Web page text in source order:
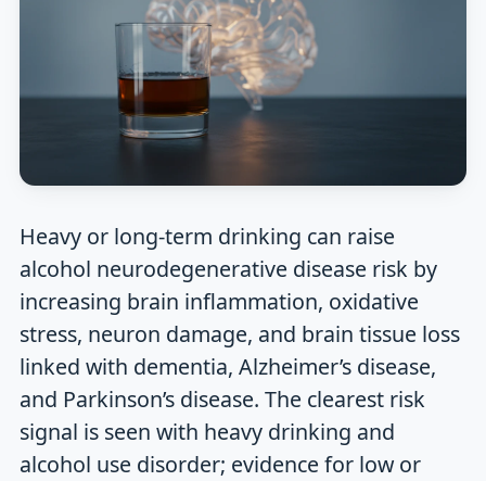
Heavy or long-term drinking can raise
alcohol neurodegenerative disease risk by
increasing brain inflammation, oxidative
stress, neuron damage, and brain tissue loss
linked with dementia, Alzheimer’s disease,
and Parkinson’s disease. The clearest risk
signal is seen with heavy drinking and
alcohol use disorder; evidence for low or